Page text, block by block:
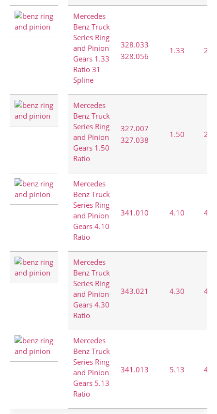
Mercedes
Benz Truck
Series Ring
and Pinion
Gears 1.33
Ratio 31
Spline
328.033
328.056
1.33
Mercedes
Benz Truck
Series Ring
and Pinion
Gears 1.50
Ratio
327.007
327.038
1.50
Mercedes
Benz Truck
Series Ring
and Pinion
Gears 4.10
Ratio
341.010 4.10
Mercedes
Benz Truck
Series Ring
and Pinion
Gears 4.30
Ratio
343.021 4.30
Mercedes
Benz Truck
Series Ring
and Pinion
Gears 5.13
Ratio
341.013 5.13